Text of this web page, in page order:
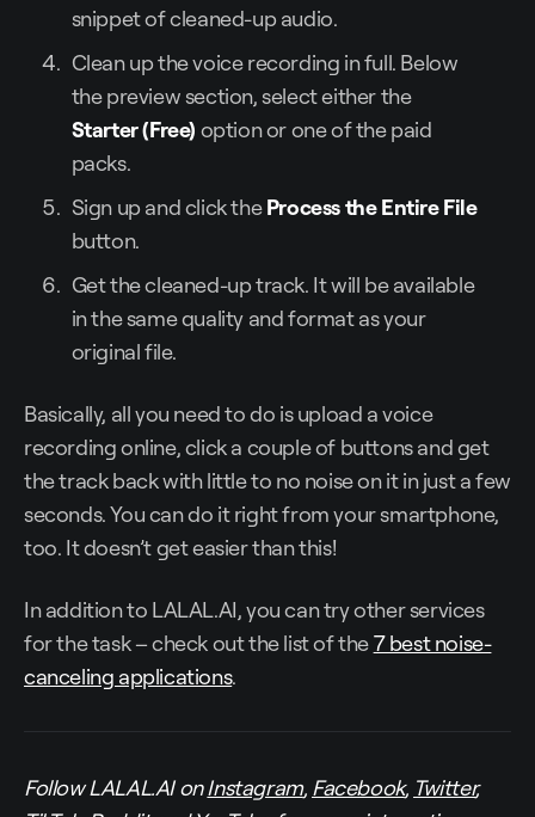
snippet of cleaned-up audio.
Clean up the voice recording in full. Below
the preview section, select either the
Starter (Free) option or one of the paid
packs.
Sign up and click theProcess the Entire File
button.
Get the cleaned-up track. It will be available
in the same quality and format as your
original file.
Basically, all you need to do is upload a voice
recording online, click a couple of buttons and get
the track back with little to no noise on it in just a few
seconds. You can do it right from your smartphone,
too. It doesn’t get easier than this!
In addition to LALAL.AI, you can try other services
for the task – check out the list of the7 best noise-
canceling applications.
Follow LALAL.AI onInstagram, Facebook, Twitter,